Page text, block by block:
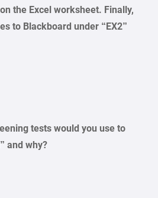
the Excel worksheet. Finally,
to Blackboard under “EX2”
tests would you use to
and why?